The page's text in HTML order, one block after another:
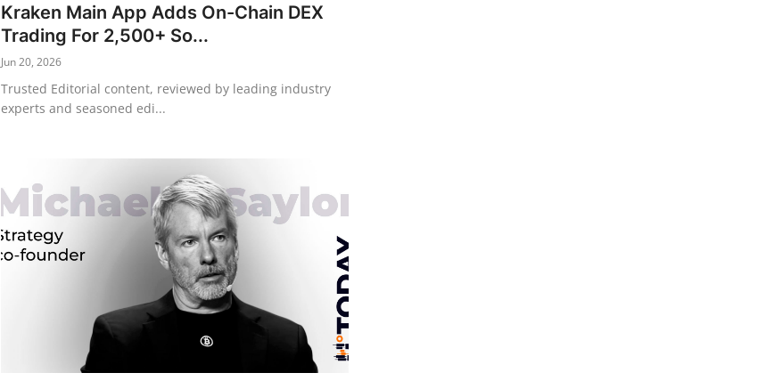
Kraken Main App Adds On-Chain DEX
Trading For 2,500+ So...
Jun 20, 2026
Trusted Editorial content, reviewed by leading industry
experts and seasoned edi...